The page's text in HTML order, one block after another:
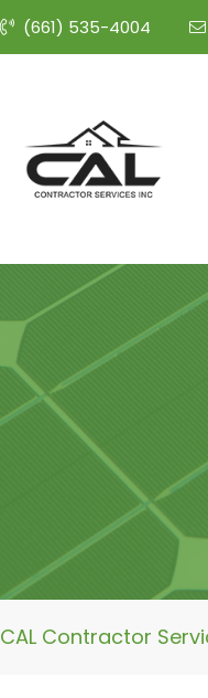
(661) 535-4004
CAL Contractor